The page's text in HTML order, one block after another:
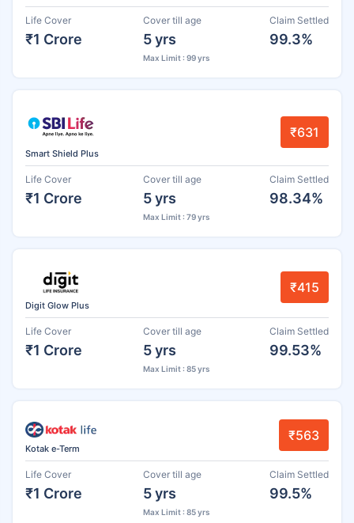
Life Cover
₹1 Crore
Cover till age
5 yrs
Max Limit : 99 yrs
Claim Settled
99.3%
Smart Shield Plus
₹631
Life Cover
₹1 Crore
Cover till age
5 yrs
Max Limit : 79 yrs
Claim Settled
98.34%
Digit Glow Plus
₹415
Life Cover
₹1 Crore
Cover till age
5 yrs
Max Limit : 85 yrs
Claim Settled
99.53%
Kotak e-Term
₹563
Life Cover
₹1 Crore
Cover till age
5 yrs
Max Limit : 85 yrs
Claim Settled
99.5%